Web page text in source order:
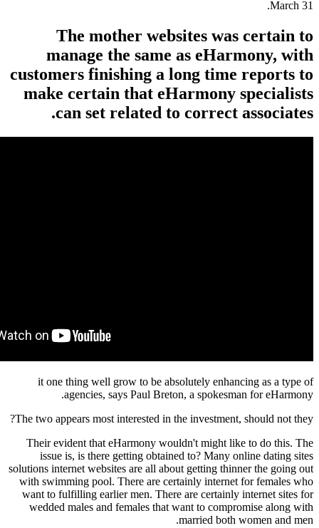
The mother websites
manage the same as
customers finishing a long
make certain that
can set related to
it one thing well grow to be absolutely
agencies, says Paul Breton, a
The two appears most interested in the
Their evident that eHarmony wouldn't might
issue is, is there getting obtained to?
solutions internet websites are all about getting
with swimming pool. There are certainly
want to fulfilling earlier men. There are
wedded males and females that want to
married